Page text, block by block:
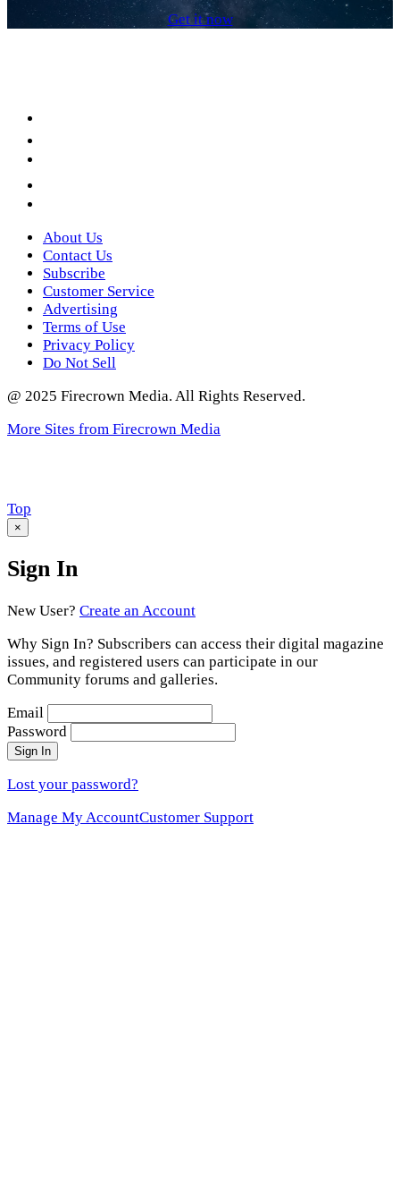
Get it now
About Us
Contact Us
Subscribe
Customer Service
Advertising
Terms of Use
Privacy Policy
Do Not Sell
@ 2025 Firecrown Media. All Rights Reserved.
More Sites from Firecrown Media
Scroll
to
Top
×
Sign In
New User? Create an Account
Why Sign In? Subscribers can access their digital magazine
issues, and registered users can participate in our
Community forums and galleries.
Email
Password
Sign In
Lost your password?
Manage My AccountCustomer Support